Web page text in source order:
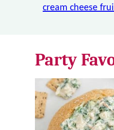
cream cheese
Party